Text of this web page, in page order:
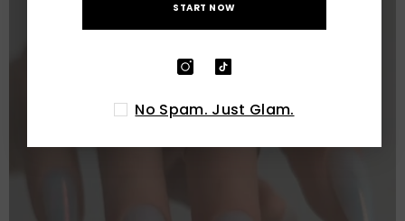
START NOW
No Spam. Just Glam.